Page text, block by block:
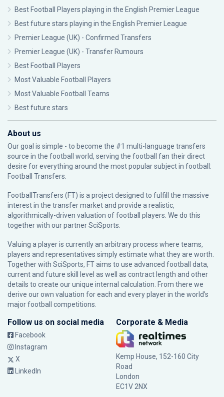
Best Football Players playing in the English Premier League
Best future stars playing in the English Premier League
Premier League (UK) - Confirmed Transfers
Premier League (UK) - Transfer Rumours
Best Football Players
Most Valuable Football Players
Most Valuable Football Teams
Best future stars
About us
Our goal is simple - to become the #1 multi-language transfers
source in the football world, serving the football fan their direct
desire for everything around the most popular subject in football:
Football Transfers.
FootballTransfers (FT) is a project designed to fulfill the massive
interest in the transfer market and provide a realistic,
algorithmically-driven valuation of football players. We do this
together with our partnerSciSports
Valuing a player is currently an arbitrary process where teams,
players and representatives simply estimate what they are worth.
Together with SciSports, FT aims to use advanced football data,
current and future skill level as well as contract length and other
details to create our unique internal calculation. From there we
derive our own valuation for each and every player in the world’s
major football competitions.
Follow us on social media
Facebook
Instagram
X
LinkedIn
Corporate & Media
Kemp House, 152-160 City
Road
London
EC1V 2NX